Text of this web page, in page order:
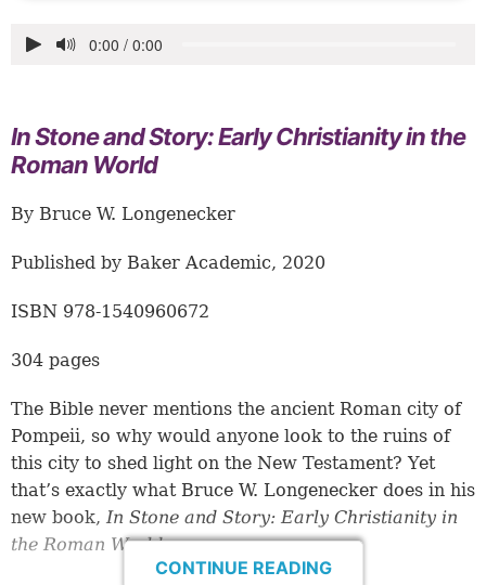
In Stone and Story: Early Christianity in the
Roman World
By Bruce W. Longenecker
Published by Baker Academic, 2020
ISBN 978-1540960672
304 pages
The Bible never mentions the ancient Roman city of
Pompeii, so why would anyone look to the ruins of
this city to shed light on the New Testament? Yet
that’s exactly what Bruce W. Longenecker does in his
new book, In Stone and Story: Early Christianity in
the Roman World.
CONTINUE READING